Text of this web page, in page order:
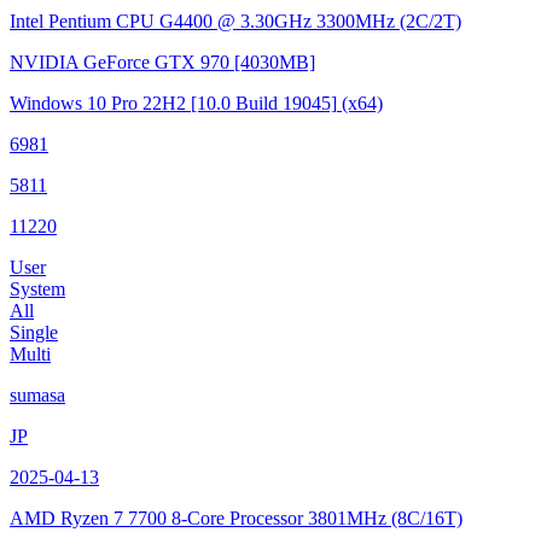
Intel Pentium CPU G4400 @ 3.30GHz 3300MHz (2C/2T)
NVIDIA GeForce GTX 970 [4030MB]
Windows 10 Pro 22H2 [10.0 Build 19045] (x64)
6981
5811
11220
User
System
All
Single
Multi
sumasa
JP
2025-04-13
AMD Ryzen 7 7700 8-Core Processor3801MHz (8C/16T)